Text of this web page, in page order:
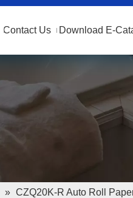
Contact Us Download E-
» CZQ20K-R Auto Roll